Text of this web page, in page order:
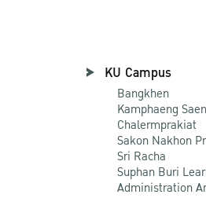
KU Campus
Bangkhen
Kamphaeng Saen
Chalermprakiat
Sakon Nakhon
Sri Racha
Suphan Buri
Administration